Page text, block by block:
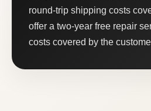
round-trip shipping costs
offer a two-year free repair
costs covered by the